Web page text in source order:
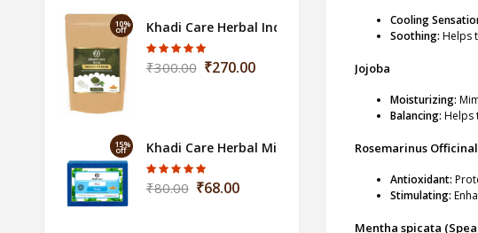
10%
off Khadi Care Herbal Indigo 100gm
₹300.00 ₹270.00
15%
off Khadi Care Herbal Mint Soap - 125g
₹80.00 ₹68.00
Cooling
Soothing: Helps
Jojoba
Moisturizing:
Balancing: Helps
Rosemarinus
Antioxidant:
Stimulating:
Mentha spicata